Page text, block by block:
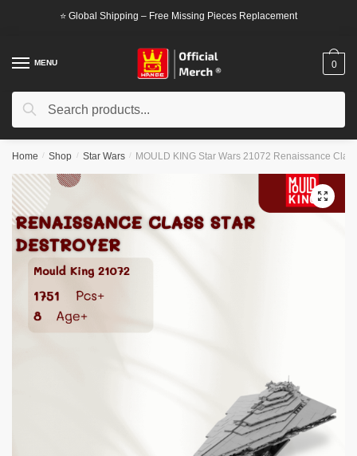
⭐ Global Shipping – Free Missing Pieces Replacement
MENU
Search
Search
0
Home / Shop / Star Wars / MOULD KING Star Wars 21072 Renaissance
🔍